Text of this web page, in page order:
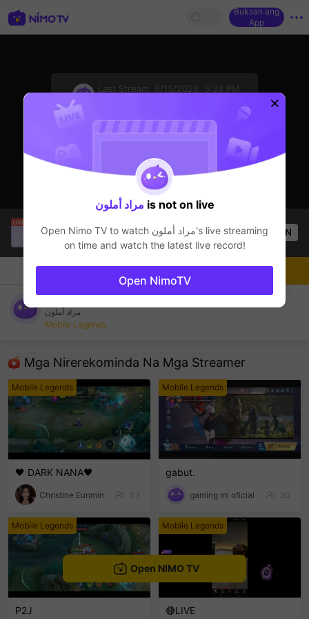
Buksan ang
App
Last Stream:
6/15/2026, 5:38 PM
Christine Eunmin
is live!
Mobile Legends
33 Views OPEN
Chat Streamer
مراد أملون
Mobile Legends
Mga Nirerekominda Na Mga Streamer
Mobile Legends
🖤 DARK NANA🖤
Christine Eunmin 33
Mobile Legends
gabut.
gaming ml oficial 50
Mobile Legends
P2J
Mobile Legends
🔴LIVE
Sundan
Open NIMO TV
مراد أملون is not on live
Open Nimo TV to watch مراد أملون's live streaming
on time and watch the latest live record!
Open NimoTV
sentinelEnd